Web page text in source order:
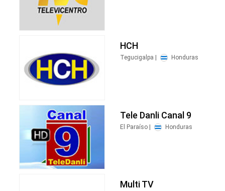
HCH
Tegucigalpa | Honduras
Tele Danli Canal 9
El Paraíso | Honduras
Multi TV